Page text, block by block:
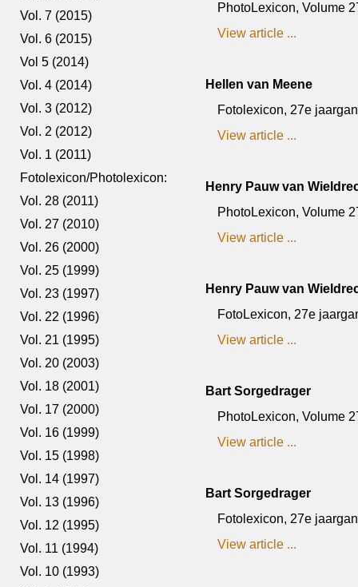
Vol. 7 (2015)
Vol. 6 (2015)
Vol 5 (2014)
Vol. 4 (2014)
Vol. 3 (2012)
Vol. 2 (2012)
Vol. 1 (2011)
Fotolexicon/Photolexicon:
Vol. 28 (2011)
Vol. 27 (2010)
Vol. 26 (2000)
Vol. 25 (1999)
Vol. 23 (1997)
Vol. 22 (1996)
Vol. 21 (1995)
Vol. 20 (2003)
Vol. 18 (2001)
Vol. 17 (2000)
Vol. 16 (1999)
Vol. 15 (1998)
Vol. 14 (1997)
Vol. 13 (1996)
Vol. 12 (1995)
Vol. 11 (1994)
Vol. 10 (1993)
PhotoLexicon, Volume
View article ...
Hellen van Meene
Fotolexicon, 27e
View article ...
Henry Pauw van
PhotoLexicon, Volume
View article ...
Henry Pauw van
FotoLexicon, 27e
View article ...
Bart Sorgedrager
PhotoLexicon, Volume
View article ...
Bart Sorgedrager
Fotolexicon, 27e
View article ...